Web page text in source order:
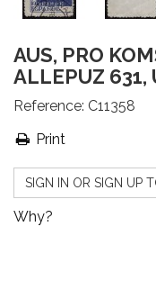
AUS, PRO
ALLEPUZ 631,
Reference: C11358
Print
SIGN IN OR SIGN UP
Why?